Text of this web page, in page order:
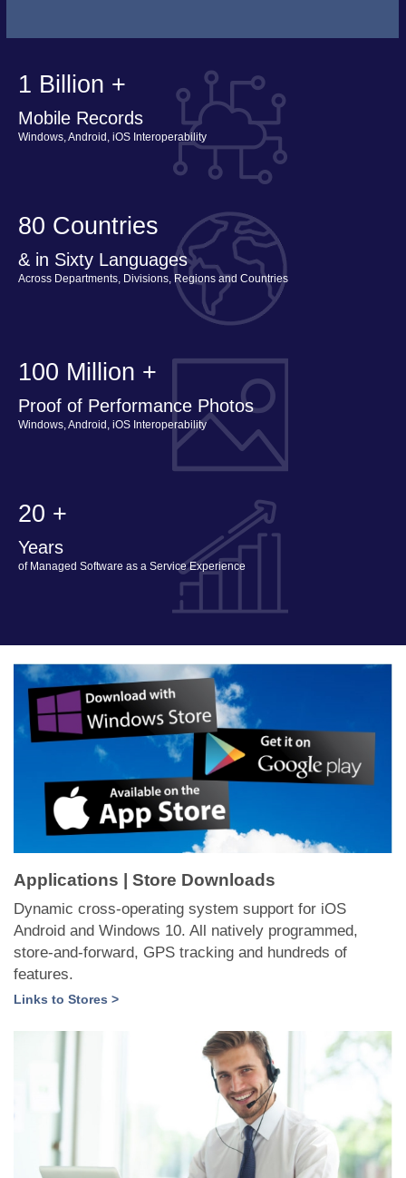
1 Billion +
Mobile Records
Windows, Android, iOS Interoperability
80 Countries
& in Sixty Languages
Across Departments, Divisions, Regions and Countries
100 Million +
Proof of Performance Photos
Windows, Android, iOS Interoperability
20 +
Years
of Managed Software as a Service Experience
Applications | Store Downloads
Dynamic cross-operating system support for iOS
Android and Windows 10. All natively programmed,
store-and-forward, GPS tracking and hundreds of
features.
Links to Stores >